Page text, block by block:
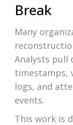
Break
Many
Analysts pull
timestamps,
logs, and
events.
This work is